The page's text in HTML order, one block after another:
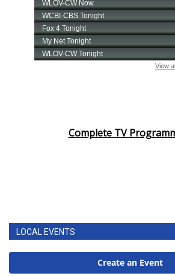
Complete TV
LOCAL EVENTS